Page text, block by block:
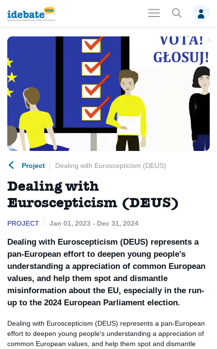
Project Dealing with Euroscepticism (DEUS)
Dealing with
Euroscepticism (DEUS)
PROJECT Jan 01, 2023 - Dec 31, 2024
Dealing with Euroscepticism (DEUS) represents a
pan-European effort to deepen young people's
understanding a appreciation of common European
values, and help them spot and dismantle
misinformation about the EU, especially in the run-
up to the 2024 European Parliament election.
Dealing with Euroscepticism (DEUS) represents a pan-European
effort to deepen young people's understanding a appreciation of
common European values, and help them spot and dismantle